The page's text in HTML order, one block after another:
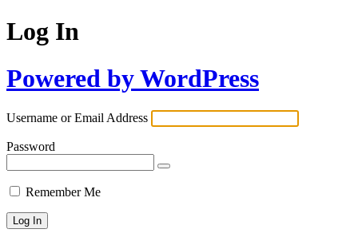
Log In
Powered by WordPress
Username or Email Address
Password
Remember Me